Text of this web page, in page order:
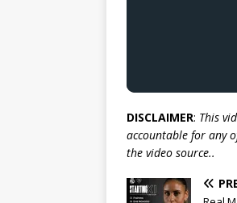
DISCLAIMER: This
accountable for any
the video source..